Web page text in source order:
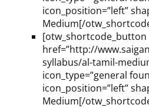
icon_position=”left”
Medium[/
[otw_shortcode_button
href=”http://
syllabus/al-tamil-
icon_type=”general
icon_position=”left”
Medium[/